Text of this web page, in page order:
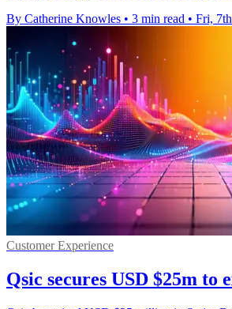
By Catherine Knowles • 3 min read • Fri,
Customer Experience
Qsic secures USD $25m